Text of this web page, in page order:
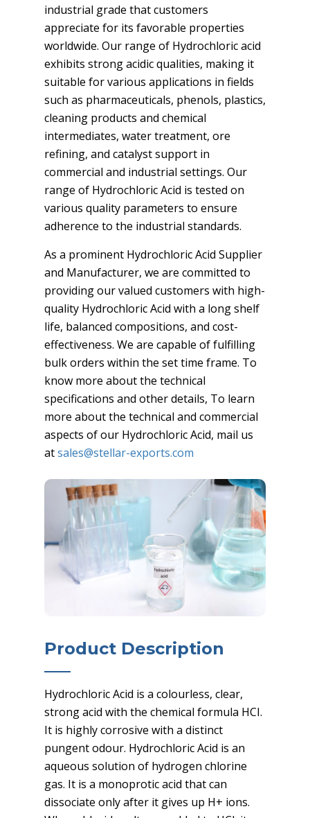
industrial grade that customers
appreciate for its favorable properties
worldwide. Our range of Hydrochloric acid
exhibits strong acidic qualities, making it
suitable for various applications in fields
such as pharmaceuticals, phenols, plastics,
cleaning products and chemical
intermediates, water treatment, ore
refining, and catalyst support in
commercial and industrial settings. Our
range of Hydrochloric Acid is tested on
various quality parameters to ensure
adherence to the industrial standards.
As a prominent Hydrochloric Acid Supplier
and Manufacturer, we are committed to
providing our valued customers with high-
quality Hydrochloric Acid with a long shelf
life, balanced compositions, and cost-
effectiveness. We are capable of fulfilling
bulk orders within the set time frame. To
know more about the technical
specifications and other details, To learn
more about the technical and commercial
aspects of our Hydrochloric Acid, mail us
atsales@stellar-exports.com
Product Description
Hydrochloric Acid is a colourless, clear,
strong acid with the chemical formula HCI.
It is highly corrosive with a distinct
pungent odour. Hydrochloric Acid is an
aqueous solution of hydrogen chlorine
gas. It is a monoprotic acid that can
dissociate only after it gives up H+ ions.